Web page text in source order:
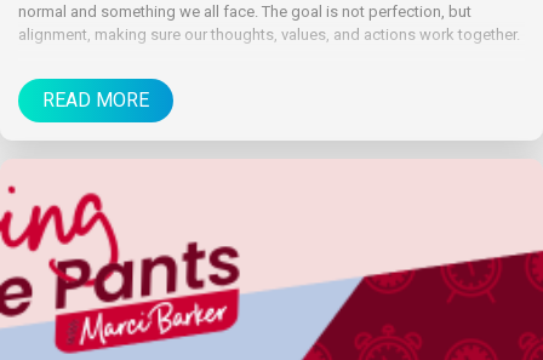
normal and something we all face. The goal is not perfection, but
alignment, making sure our thoughts, values, and actions work together.
READ MORE